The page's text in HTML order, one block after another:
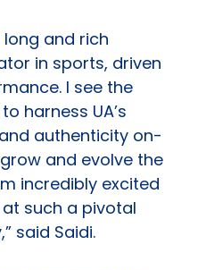
long and rich
in sports, driven
I see the
harness UA’s
authenticity on-
and evolve the
incredibly excited
such a pivotal
said Saidi.